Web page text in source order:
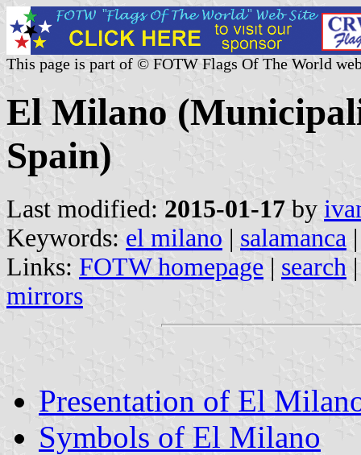
This page is part of © FOTW Flags Of The World
El Milano
Spain)
Last modified: 2015-01-17 by
Keywords: el milano | salamanca |
Links: FOTW homepage | search
mirrors
Presentation of El
Symbols of El Milano